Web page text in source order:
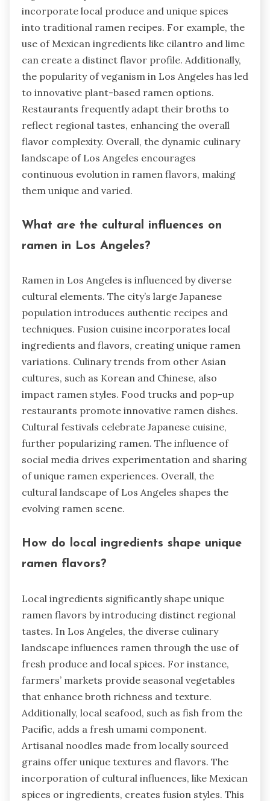
incorporate local produce and unique spices
into traditional ramen recipes. For example, the
use of Mexican ingredients like cilantro and lime
can create a distinct flavor profile. Additionally,
the popularity of veganism in Los Angeles has led
to innovative plant-based ramen options.
Restaurants frequently adapt their broths to
reflect regional tastes, enhancing the overall
flavor complexity. Overall, the dynamic culinary
landscape of Los Angeles encourages
continuous evolution in ramen flavors, making
them unique and varied.
What are the cultural influences on
ramen in Los Angeles?
Ramen in Los Angeles is influenced by diverse
cultural elements. The city’s large Japanese
population introduces authentic recipes and
techniques. Fusion cuisine incorporates local
ingredients and flavors, creating unique ramen
variations. Culinary trends from other Asian
cultures, such as Korean and Chinese, also
impact ramen styles. Food trucks and pop-up
restaurants promote innovative ramen dishes.
Cultural festivals celebrate Japanese cuisine,
further popularizing ramen. The influence of
social media drives experimentation and sharing
of unique ramen experiences. Overall, the
cultural landscape of Los Angeles shapes the
evolving ramen scene.
How do local ingredients shape unique
ramen flavors?
Local ingredients significantly shape unique
ramen flavors by introducing distinct regional
tastes. In Los Angeles, the diverse culinary
landscape influences ramen through the use of
fresh produce and local spices. For instance,
farmers’ markets provide seasonal vegetables
that enhance broth richness and texture.
Additionally, local seafood, such as fish from the
Pacific, adds a fresh umami component.
Artisanal noodles made from locally sourced
grains offer unique textures and flavors. The
incorporation of cultural influences, like Mexican
spices or ingredients, creates fusion styles. This